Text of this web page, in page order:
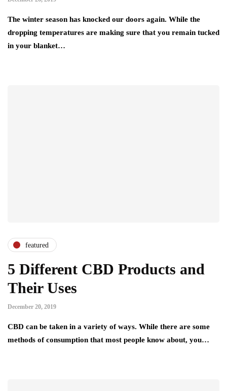
The winter season has knocked our doors again. While the
dropping temperatures are making sure that you remain tucked
in your blanket…
featured
5 Different CBD Products and
Their Uses
December 20, 2019
CBD can be taken in a variety of ways. While there are some
methods of consumption that most people know about, you…